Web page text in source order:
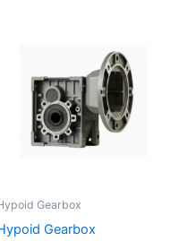
Gearbox
Gearbox